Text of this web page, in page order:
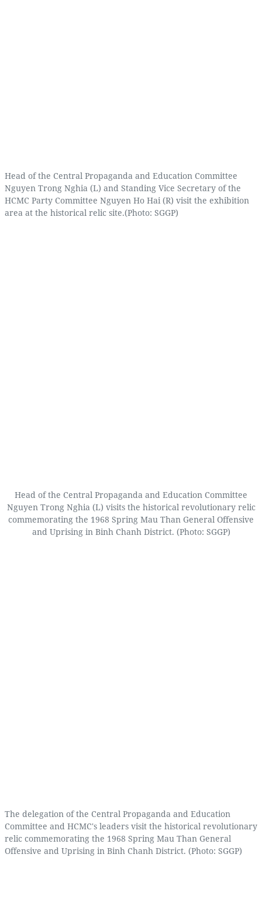
Head of the Central Propaganda and Education Committee
Nguyen Trong Nghia (L) and Standing Vice Secretary of the
HCMC Party Committee Nguyen Ho Hai (R) visit the exhibition
area at the historical relic site.(Photo: SGGP)
Head of the Central Propaganda and Education Committee
Nguyen Trong Nghia (L) visits the historical revolutionary relic
commemorating the 1968 Spring Mau Than General Offensive
and Uprising in Binh Chanh District. (Photo: SGGP)
The delegation of the Central Propaganda and Education
Committee and HCMC's leaders visit the historical revolutionary
relic commemorating the 1968 Spring Mau Than General
Offensive and Uprising in Binh Chanh District. (Photo: SGGP)